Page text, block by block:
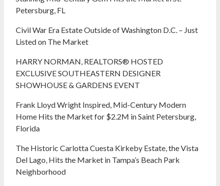
Petersburg, FL
Civil War Era Estate Outside of Washington D.C. – Just
Listed on The Market
HARRY NORMAN, REALTORS® HOSTED
EXCLUSIVE SOUTHEASTERN DESIGNER
SHOWHOUSE & GARDENS EVENT
Frank Lloyd Wright Inspired, Mid-Century Modern
Home Hits the Market for $2.2M in Saint Petersburg,
Florida
The Historic Carlotta Cuesta Kirkeby Estate, the Vista
Del Lago, Hits the Market in Tampa’s Beach Park
Neighborhood